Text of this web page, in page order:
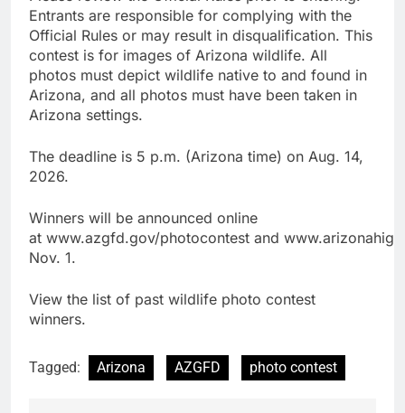
Entrants are responsible for complying with the
Official Rules or may result in disqualification. This
contest is for images of Arizona wildlife. All
photos must depict wildlife native to and found in
Arizona, and all photos must have been taken in
Arizona settings.
The deadline is 5 p.m. (Arizona time) on Aug. 14,
2026.
Winners will be announced online
at www.azgfd.gov/photocontest and
Nov. 1.
View the list of past wildlife photo contest
winners.
Tagged: Arizona AZGFD photo contest